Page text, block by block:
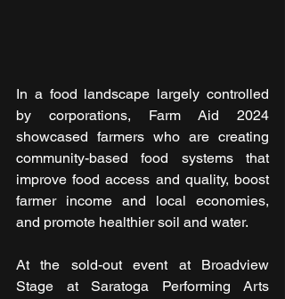
In a food landscape largely controlled
by corporations, Farm Aid 2024
showcased farmers who are creating
community-based food systems that
improve food access and quality, boost
farmer income and local economies,
and promote healthier soil and water.
At the sold-out event at Broadview
Stage at Saratoga Performing Arts